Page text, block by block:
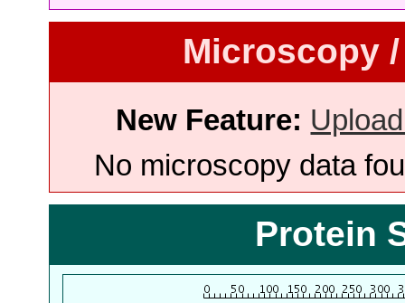
Microscopy
New Feature:
No microscopy data
Protein